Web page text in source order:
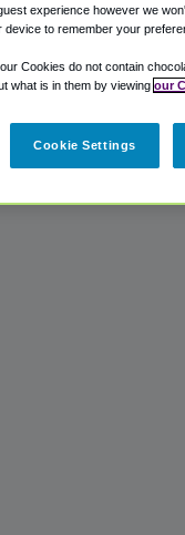
Shuttle Finder.
in our My
experience however we
device to remember your
Cookies do not contain
what is in them by viewing our
Cookie Settings